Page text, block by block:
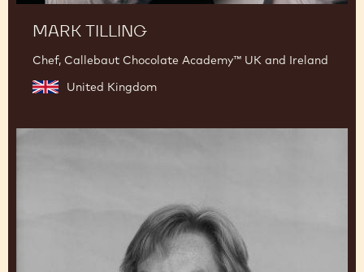
MARK TILLING
Chef, Callebaut Chocolate Academy™ UK and Ireland
United Kingdom